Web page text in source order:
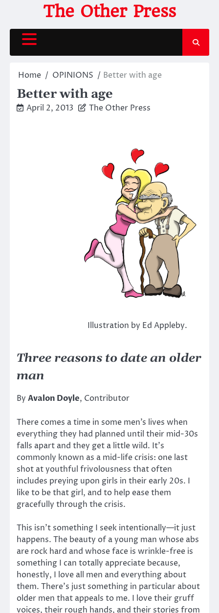
content
The Other Press
Home OPINIONS Better with age
Better with age
April 2, 2013 The Other Press
Illustration by Ed Appleby.
Three reasons to date an older
man
By Avalon Doyle, Contributor
There comes a time in some men’s lives when
everything they had planned until their mid-30s
falls apart and they get a little wild. It’s
commonly known as a mid-life crisis: one last
shot at youthful frivolousness that often
includes preying upon girls in their early 20s. I
like to be that girl, and to help ease them
gracefully through the crisis.
This isn’t something I seek intentionally—it just
happens. The beauty of a young man whose abs
are rock hard and whose face is wrinkle-free is
something I can totally appreciate because,
honestly, I love all men and everything about
them. There’s just something in particular about
older men that appeals to me. I love their gruff
voices, their rough hands, and their stories from